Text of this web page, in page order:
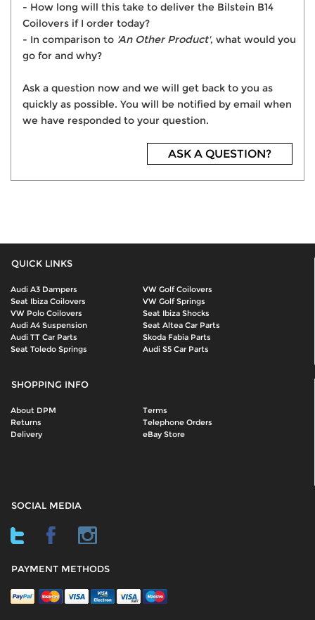
- How long will this take to deliver the Bilstein B14
Coilovers if I order today?
- In comparison to 'An Other Product', what would you
go for and why?
Ask a question now and we will get back to you as
quickly as possible. You will be notified by email when
we have responded to your question.
ASK A QUESTION?
QUICK LINKS
Audi A3 Dampers
VW Golf Coilovers
Seat Ibiza Coilovers
VW Golf Springs
VW Polo Coilovers
Seat Ibiza Shocks
Audi A4 Suspension
Seat Altea Car Parts
Audi TT Car Parts
Skoda Fabia Parts
Seat Toledo Springs
Audi S5 Car Parts
SHOPPING INFO
About DPM
Terms
Returns
Telephone Orders
Delivery
eBay Store
SOCIAL MEDIA
PAYMENT METHODS